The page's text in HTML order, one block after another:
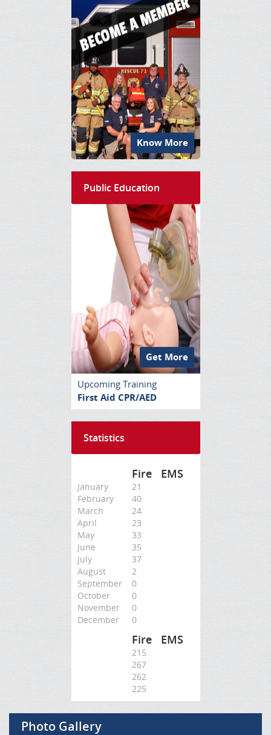
Know More
Public Education
Get More
Upcoming Training
First Aid CPR/AED
Statistics
Fire EMS
January
21
February
40
March
24
April
23
May
33
June
35
July
37
August
2
September
0
October
0
November
0
December
0
Fire EMS
215
267
262
225
Photo Gallery